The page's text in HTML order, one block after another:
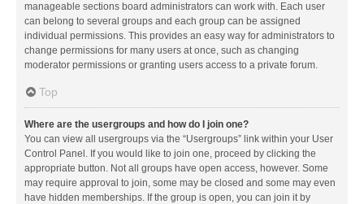
manageable sections board administrators can work with. Each user
can belong to several groups and each group can be assigned
individual permissions. This provides an easy way for administrators to
change permissions for many users at once, such as changing
moderator permissions or granting users access to a private forum.
Top
Where are the usergroups and how do I join one?
You can view all usergroups via the “Usergroups” link within your User
Control Panel. If you would like to join one, proceed by clicking the
appropriate button. Not all groups have open access, however. Some
may require approval to join, some may be closed and some may even
have hidden memberships. If the group is open, you can join it by